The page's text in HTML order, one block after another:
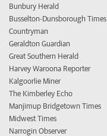
Bunbury Herald
Busselton-Dunsborough Times
Countryman
Geraldton Guardian
Great Southern Herald
Harvey Waroona Reporter
Kalgoorlie Miner
The Kimberley Echo
Manjimup Bridgetown Times
Midwest Times
Narrogin Observer